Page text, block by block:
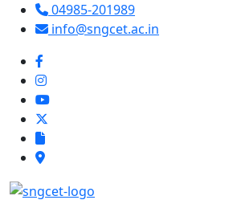
04985-201989
info@sngcet.ac.in